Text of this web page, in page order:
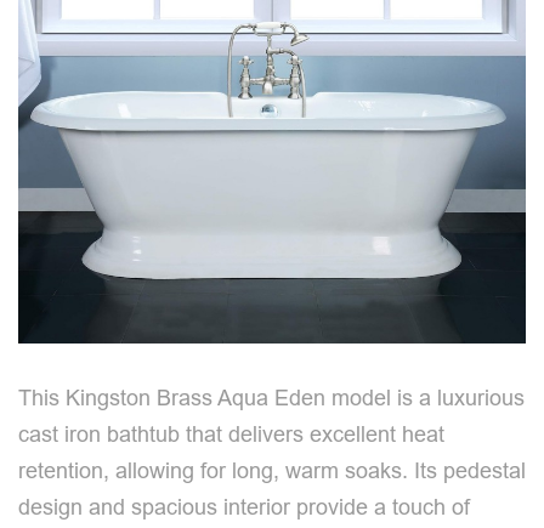
This Kingston Brass Aqua Eden model is a luxurious
cast iron bathtub that delivers excellent heat
retention, allowing for long, warm soaks. Its pedestal
design and spacious interior provide a touch of